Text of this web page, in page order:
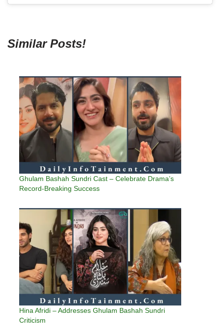
Similar Posts!
Ghulam Bashah Sundri Cast – Celebrate Drama’s
Record-Breaking Success
Hina Afridi – Addresses Ghulam Bashah Sundri
Criticism